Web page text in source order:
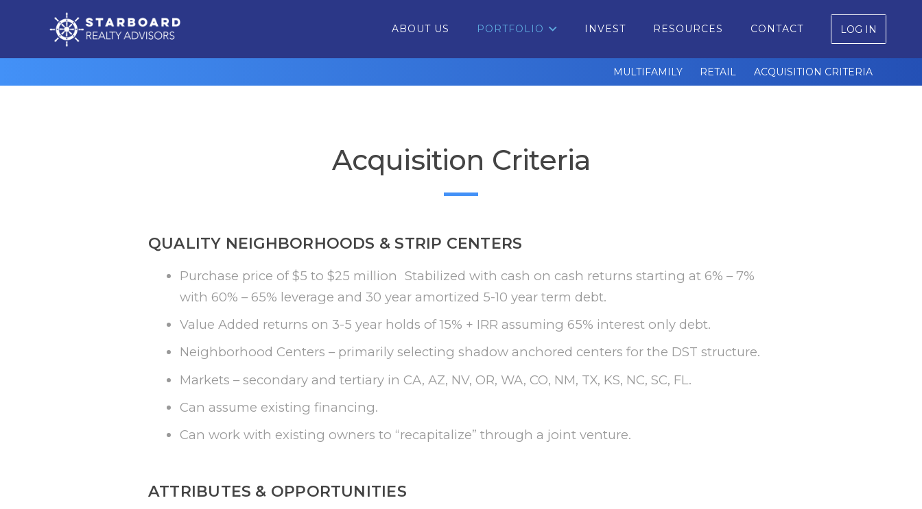
ABOUT US PORTFOLIO INVEST RESOURCES CONTACT LOG IN
MULTIFAMILY RETAIL ACQUISITION CRITERIA
Acquisition Criteria
QUALITY NEIGHBORHOODS & STRIP CENTERS
Purchase price of $5 to $25 million Stabilized with cash on cash returns starting at 6% – 7%
with 60% – 65% leverage and 30 year amortized 5-10 year term debt.
Value Added returns on 3-5 year holds of 15% + IRR assuming 65% interest only debt.
Neighborhood Centers – primarily selecting shadow anchored centers for the DST structure.
Markets – secondary and tertiary in CA, AZ, NV, OR, WA, CO, NM, TX, KS, NC, SC, FL.
Can assume existing financing.
Can work with existing owners to “recapitalize” through a joint venture.
ATTRIBUTES & OPPORTUNITIES